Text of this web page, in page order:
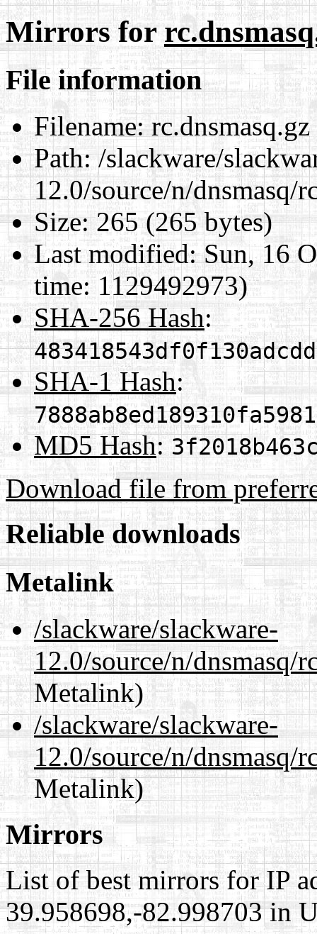
Mirrors for
File information
Filename:rc.dnsmasq.gz
Path:/slackware/
12.0/source/n/dnsmasq/
Size:265 (265 bytes)
Last modified:Sun, 16
time: 1129492973)
SHA-256 Hash:
SHA-1 Hash:
MD5 Hash:
Download file from
Reliable downloads
Metalink
/slackware/slackware-
12.0/source/n/dnsmasq/
Metalink)
/slackware/slackware-
12.0/source/n/dnsmasq/
Metalink)
Mirrors
List of best mirrors for IP
39.958698,-82.998703 in